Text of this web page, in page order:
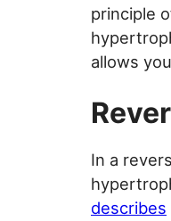
principle
allows
In a
describes